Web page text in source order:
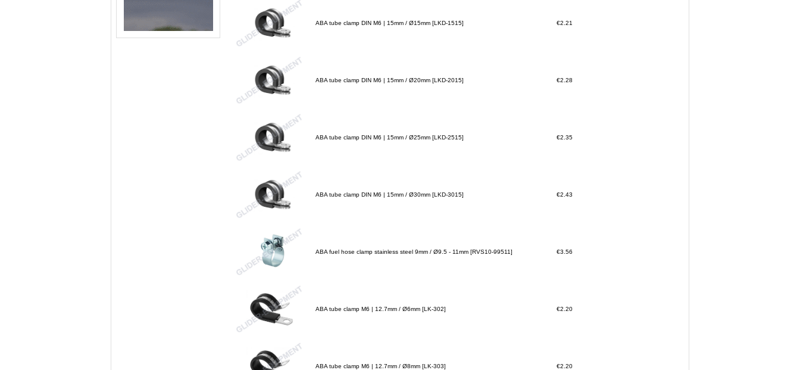
ABA tube clamp DIN M6 | 15mm / Ø15mm [LKD-1515] €2.21
ABA tube clamp DIN M6 | 15mm / Ø20mm [LKD-2015] €2.28
ABA tube clamp DIN M6 | 15mm / Ø25mm [LKD-2515] €2.35
ABA tube clamp DIN M6 | 15mm / Ø30mm [LKD-3015] €2.43
ABA fuel hose clamp stainless steel 9mm / Ø9.5 - 11mm [RVS10-99511] €3.56
ABA tube clamp M6 | 12.7mm / Ø6mm [LK-302] €2.20
ABA tube clamp M6 | 12.7mm / Ø8mm [LK-303] €2.20